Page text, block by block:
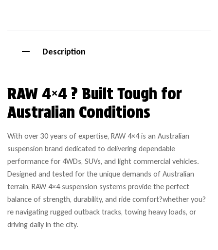
Description
RAW 4×4 ? Built Tough for
Australian Conditions
With over 30 years of expertise, RAW 4×4 is an Australian
suspension brand dedicated to delivering dependable
performance for 4WDs, SUVs, and light commercial vehicles.
Designed and tested for the unique demands of Australian
terrain, RAW 4×4 suspension systems provide the perfect
balance of strength, durability, and ride comfort?whether you?
re navigating rugged outback tracks, towing heavy loads, or
driving daily in the city.